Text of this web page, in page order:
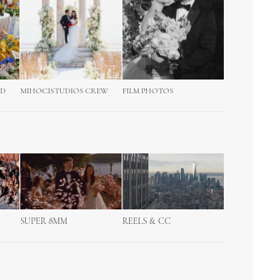
MIHOCISTUDIOS CREW FILM PHOTOS
SUPER 8MM REELS & CC